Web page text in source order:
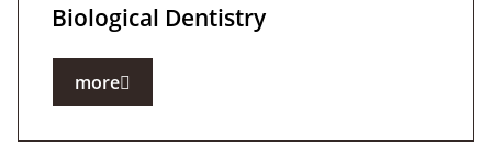
Biological Dentistry
more